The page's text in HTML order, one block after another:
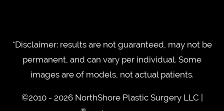
*Disclaimer: results are not guaranteed, may not be
permanent, and can vary per individual. Some
images are of models, not actual patients.
©2010 - 2026 NorthShore Plastic Surgery LLC |